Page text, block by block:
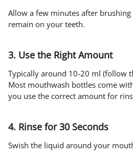
Allow a few minutes after
remain on your teeth.
3. Use the Right Amount
Typically around 10-20 ml (follow
Most mouthwash bottles come
you use the correct amount for
4. Rinse for 30 Seconds
Swish the liquid around your